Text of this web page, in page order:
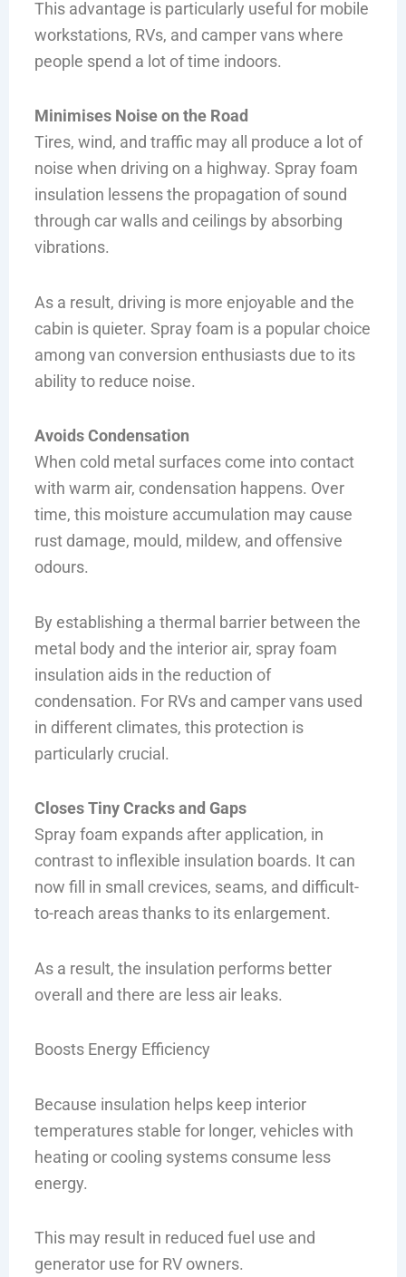
This advantage is particularly useful for mobile
workstations, RVs, and camper vans where
people spend a lot of time indoors.
Minimises Noise on the Road
Tires, wind, and traffic may all produce a lot of
noise when driving on a highway. Spray foam
insulation lessens the propagation of sound
through car walls and ceilings by absorbing
vibrations.
As a result, driving is more enjoyable and the
cabin is quieter. Spray foam is a popular choice
among van conversion enthusiasts due to its
ability to reduce noise.
Avoids Condensation
When cold metal surfaces come into contact
with warm air, condensation happens. Over
time, this moisture accumulation may cause
rust damage, mould, mildew, and offensive
odours.
By establishing a thermal barrier between the
metal body and the interior air, spray foam
insulation aids in the reduction of
condensation. For RVs and camper vans used
in different climates, this protection is
particularly crucial.
Closes Tiny Cracks and Gaps
Spray foam expands after application, in
contrast to inflexible insulation boards. It can
now fill in small crevices, seams, and difficult-
to-reach areas thanks to its enlargement.
As a result, the insulation performs better
overall and there are less air leaks.
Boosts Energy Efficiency
Because insulation helps keep interior
temperatures stable for longer, vehicles with
heating or cooling systems consume less
energy.
This may result in reduced fuel use and
generator use for RV owners.